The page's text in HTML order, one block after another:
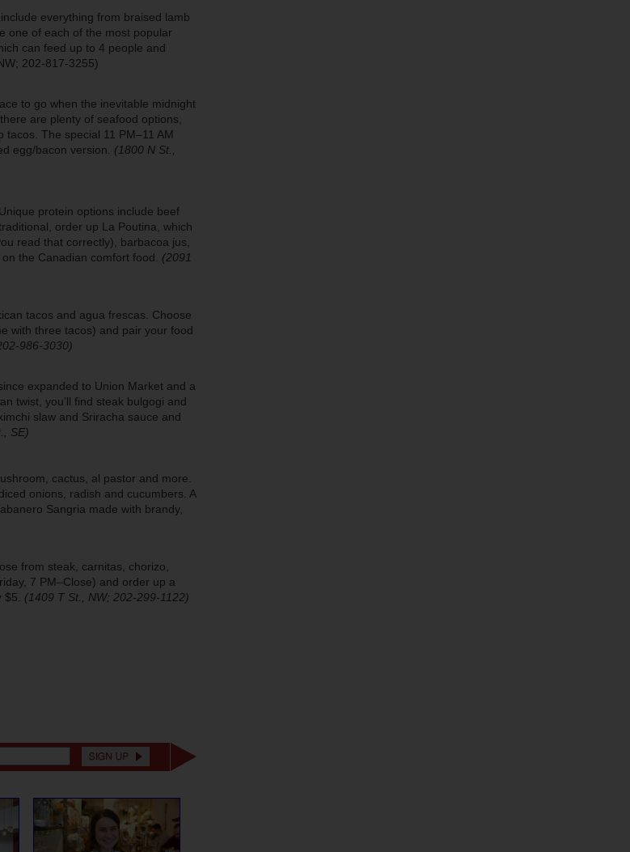
everything from braised lamb
one of each of the most popular
can feed up to 4 people and
202-817-3255)
to go when the inevitable midnight
are plenty of seafood options,
The special 11 PM–11 AM
egg/bacon version. (1800 N St.,
protein options include beef
order up La Poutina, which
read that correctly), barbacoa jus,
the Canadian comfort food. (2091
tacos and agua frescas. Choose
with three tacos) and pair your food
986-3030)
expanded to Union Market and a
twist, you’ll find steak bulgogi and
slaw and Sriracha sauce and
SE)
cactus, al pastor and more.
onions, radish and cucumbers. A
Sangria made with brandy,
from steak, carnitas, chorizo,
7 PM–Close) and order up a
$5. (1409 T St., NW; 202-299-1122)